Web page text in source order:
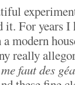
it. For years
modern
really
faut des